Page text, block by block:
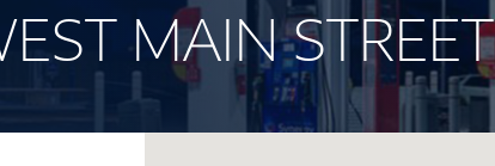
MAIN STREET